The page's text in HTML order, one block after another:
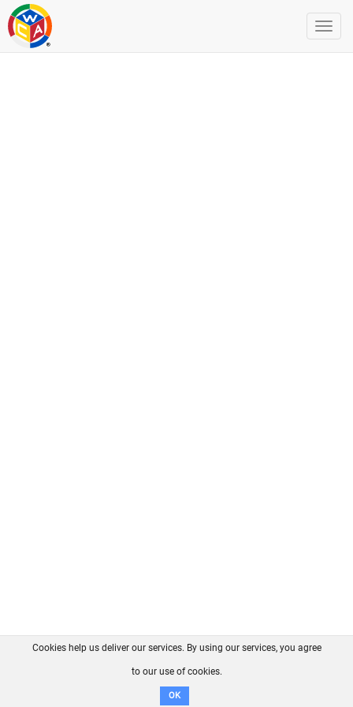
FAQ Contact GitHub
Disclaimer
Cookies help us deliver our services. By using our services, you agree
to our use of cookies.
OK